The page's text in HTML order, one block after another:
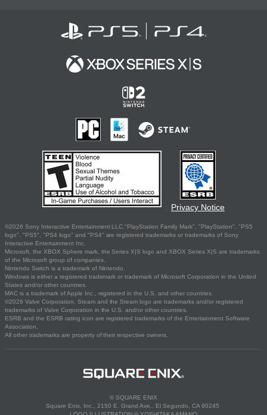
Privacy Notice
©2026 Sony Interactive Entertainment LLC."PlayStation Family Mark", "PlayStation", "PS5
logo", "PS5", "PS4 logo" and "PS4" are registered trademarks or trademarks of Sony
Interactive Entertainment Inc.
Microsoft, the XBOX Sphere mark, the Series X|S logo and XBOX Series X|S are trademarks
of the Microsoft group of companies.
Nintendo Switch is a trademark of Nintendo.
Windows is either a registered trademark or trademark of Microsoft Corporation in the United
States and/or other countries.
MAC is a trademark of Apple Inc., registered in the U.S. and other countries.
©2026 Valve Corporation. Steam and the Steam logo are trademarks and/or registered
trademarks of Valve Corporation in the U.S. and/or other countries.
ESRB and the ESRB rating icon are registered trademarks of the Entertainment Software
Association.
All other trademarks are property of their respective owners.
© SQUARE ENIX
Square Enix, Inc., 2150 E. Grand Ave., El Segundo, CA 90245